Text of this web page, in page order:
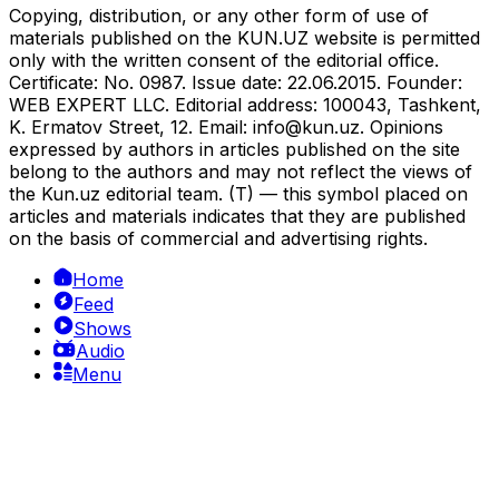
Copying, distribution, or any other form of use of
materials published on the KUN.UZ website is permitted
only with the written consent of the editorial office.
Certificate: No. 0987. Issue date: 22.06.2015. Founder:
WEB EXPERT LLC. Editorial address: 100043, Tashkent,
K. Ermatov Street, 12. Email: info@kun.uz. Opinions
expressed by authors in articles published on the site
belong to the authors and may not reflect the views of
the Kun.uz editorial team. (T) — this symbol placed on
articles and materials indicates that they are published
on the basis of commercial and advertising rights.
Home
Feed
Shows
Audio
Menu